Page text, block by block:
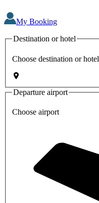
My Booking
Destination or hotel
Choose destination or hotel
Departure airport
Choose airport